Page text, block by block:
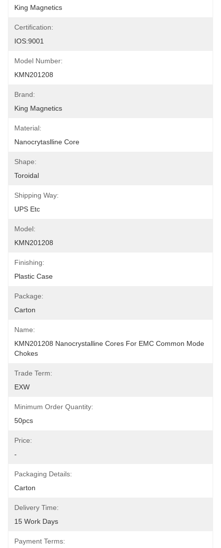
King Magnetics
Certification:
IOS:9001
Model Number:
KMN201208
Brand:
King Magnetics
Material:
Nanocrytaslline Core
Shape:
Toroidal
Shipping Way:
UPS Etc
Model:
KMN201208
Finishing:
Plastic Case
Package:
Carton
Name:
KMN201208 Nanocrystalline Cores For EMC Common Mode
Chokes
Trade Term:
EXW
Minimum Order Quantity:
50pcs
Price:
-
Packaging Details:
Carton
Delivery Time:
15 Work Days
Payment Terms: